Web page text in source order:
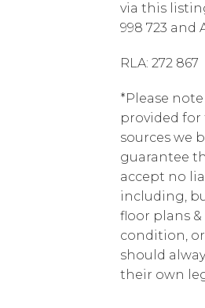
via this
998 723 and
RLA: 272 867
*Please
provided
sources we
guarantee
accept no
including,
floor plans
condition,
should
their own